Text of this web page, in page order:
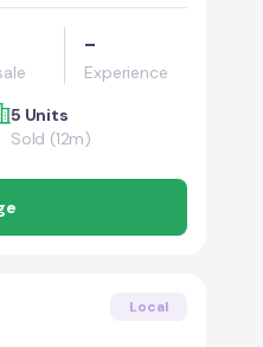
-
Experience
5 Units
Sold (12m)
Local